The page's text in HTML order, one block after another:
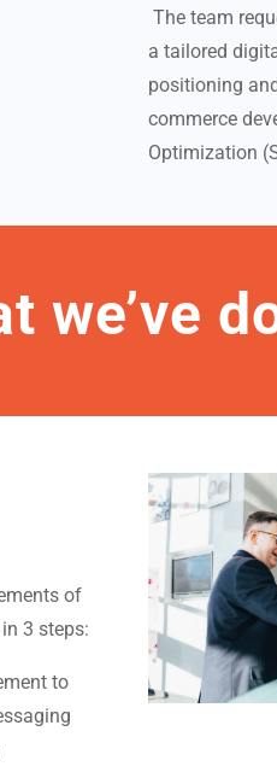
The team
a tailored
positioning
commerce
Optimization
we’ve
of
3 steps:
to